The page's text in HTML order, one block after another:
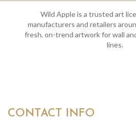
Wild Apple is a trusted art
manufacturers and retailers
fresh, on-trend artwork for wall
lines.
CONTACT INFO